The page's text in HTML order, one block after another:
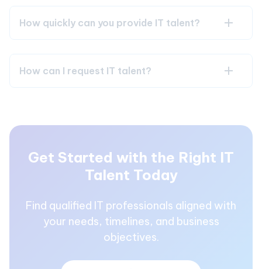
How quickly can you provide IT talent?
How can I request IT talent?
Get Started with the Right IT
Talent Today
Find qualified IT professionals aligned with
your needs, timelines, and business
objectives.